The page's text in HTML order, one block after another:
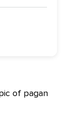
of pagan